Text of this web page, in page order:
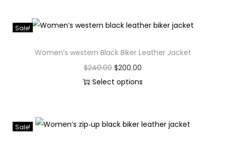
Sale!
Women’s western Black Biker Leather Jacket
$240.00 $200.00
Select options
Sale!